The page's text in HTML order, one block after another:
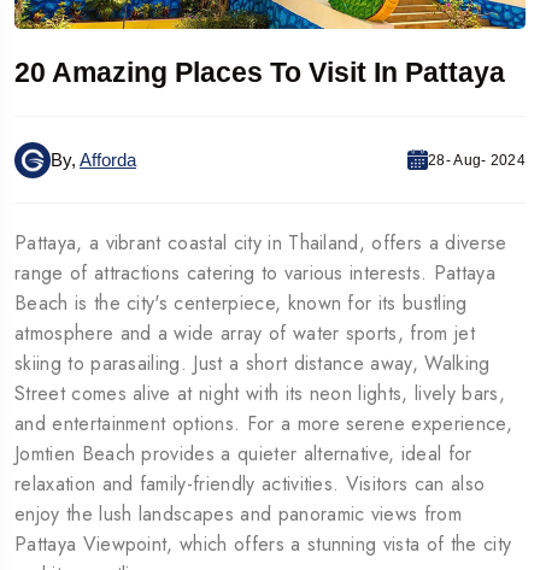
20 Amazing Places To Visit In Pattaya
By, Afforda 28- Aug- 2024
Pattaya, a vibrant coastal city in Thailand, offers a diverse
range of attractions catering to various interests. Pattaya
Beach is the city's centerpiece, known for its bustling
atmosphere and a wide array of water sports, from jet
skiing to parasailing. Just a short distance away, Walking
Street comes alive at night with its neon lights, lively bars,
and entertainment options. For a more serene experience,
Jomtien Beach provides a quieter alternative, ideal for
relaxation and family-friendly activities. Visitors can also
enjoy the lush landscapes and panoramic views from
Pattaya Viewpoint, which offers a stunning vista of the city